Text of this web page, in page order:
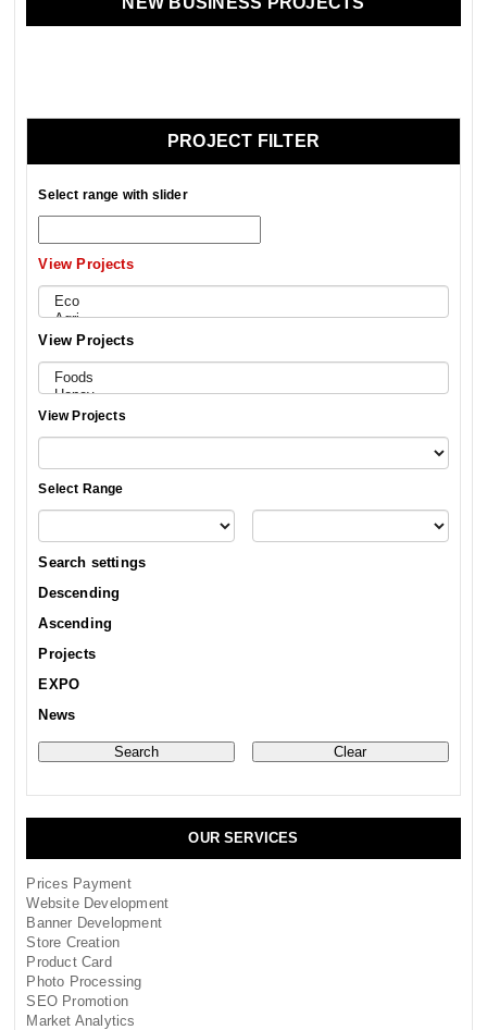
PROJECT FILTER
Select range with slider
View Projects
View Projects
View Projects
Select Range
Search settings
Descending
Ascending
Projects
EXPO
News
OUR SERVICES
Prices Payment
Website Development
Banner Development
Store Creation
Product Card
Photo Processing
SEO Promotion
Market Analytics